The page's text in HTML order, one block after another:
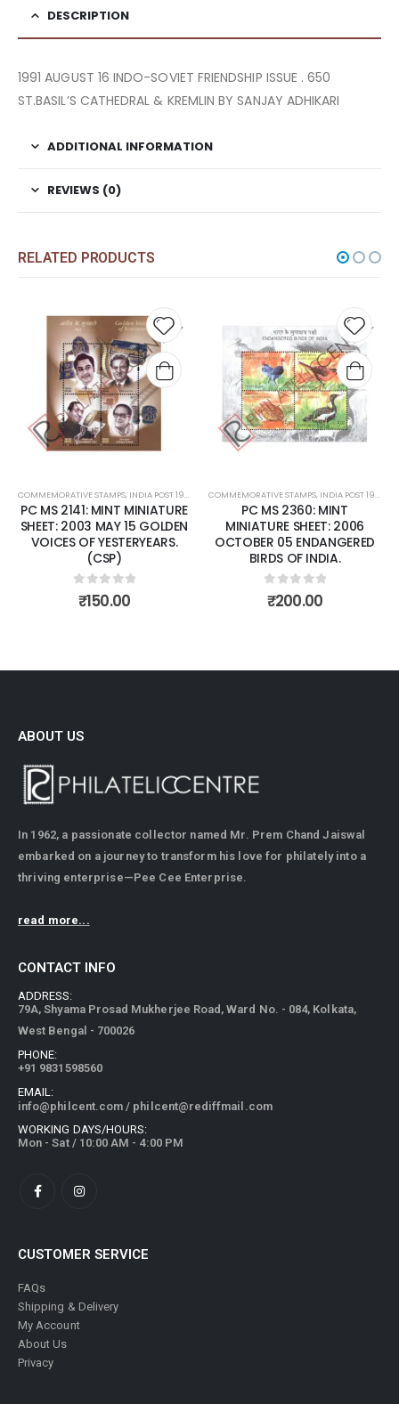
DESCRIPTION
1991 AUGUST 16 INDO-SOVIET FRIENDSHIP ISSUE . 650
ST.BASIL’S CATHEDRAL & KREMLIN BY SANJAY ADHIKARI
ADDITIONAL INFORMATION
REVIEWS (0)
RELATED PRODUCTS
,MINT MINIATURE SHEETS
Add to
wishlist
COMMEMORATIVE STAMPS,INDIA POST 1947 – CURRENT ,MINT MINIATURE SHEETS
PC MS 2360: MINT
MINIATURE SHEET: 2006
OCTOBER 05 ENDANGERED
BIRDS OF INDIA.
0out of 5
₹200.00
Add
COMMEMORATIVE STAMPS,INDIA POST 1947 – CURRENT
PC MS 2372: MINT
MINIATURE SHEET: 2006
NOVEMBER 14 NATIONAL
CHILDREN'S DAY
0out of 5
₹80.00
ABOUT US
In 1962, a passionate collector named Mr. Prem Chand Jaiswal
embarked on a journey to transform his love for philately into a
thriving enterprise—Pee Cee Enterprise.
read more...
CONTACT INFO
ADDRESS:
79A, Shyama Prosad Mukherjee Road, Ward No. - 084, Kolkata,
West Bengal - 700026
PHONE:
+91 9831598560
EMAIL:
info@philcent.com / philcent@rediffmail.com
WORKING DAYS/HOURS:
Mon - Sat / 10:00 AM - 4:00 PM
CUSTOMER SERVICE
FAQs
Shipping & Delivery
My Account
About Us
Privacy